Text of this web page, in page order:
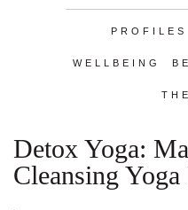
PROFILES
WELLBEING
Detox Yoga:
Cleansing